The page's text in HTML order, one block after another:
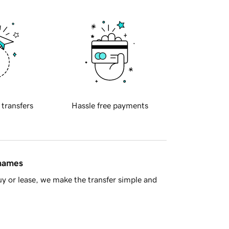
transfers Hassle free payments
or lease, we make the transfer simple and